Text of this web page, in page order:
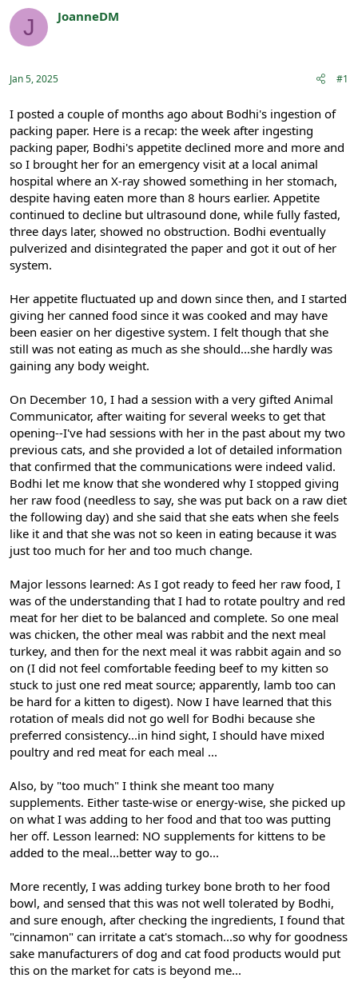
r
t
r
t
e
r
r
J JoanneDM
Jan 5, 2025 #1
I posted a couple of months ago about Bodhi's ingestion of
packing paper. Here is a recap: the week after ingesting
packing paper, Bodhi's appetite declined more and more and
so I brought her for an emergency visit at a local animal
hospital where an X-ray showed something in her stomach,
despite having eaten more than 8 hours earlier. Appetite
continued to decline but ultrasound done, while fully fasted,
three days later, showed no obstruction. Bodhi eventually
pulverized and disintegrated the paper and got it out of her
system.
Her appetite fluctuated up and down since then, and I started
giving her canned food since it was cooked and may have
been easier on her digestive system. I felt though that she
still was not eating as much as she should...she hardly was
gaining any body weight.
On December 10, I had a session with a very gifted Animal
Communicator, after waiting for several weeks to get that
opening--I've had sessions with her in the past about my two
previous cats, and she provided a lot of detailed information
that confirmed that the communications were indeed valid.
Bodhi let me know that she wondered why I stopped giving
her raw food (needless to say, she was put back on a raw diet
the following day) and she said that she eats when she feels
like it and that she was not so keen in eating because it was
just too much for her and too much change.
Major lessons learned: As I got ready to feed her raw food, I
was of the understanding that I had to rotate poultry and red
meat for her diet to be balanced and complete. So one meal
was chicken, the other meal was rabbit and the next meal
turkey, and then for the next meal it was rabbit again and so
on (I did not feel comfortable feeding beef to my kitten so
stuck to just one red meat source; apparently, lamb too can
be hard for a kitten to digest). Now I have learned that this
rotation of meals did not go well for Bodhi because she
preferred consistency...in hind sight, I should have mixed
poultry and red meat for each meal ...
Also, by "too much" I think she meant too many
supplements. Either taste-wise or energy-wise, she picked up
on what I was adding to her food and that too was putting
her off. Lesson learned: NO supplements for kittens to be
added to the meal...better way to go...
More recently, I was adding turkey bone broth to her food
bowl, and sensed that this was not well tolerated by Bodhi,
and sure enough, after checking the ingredients, I found that
"cinnamon" can irritate a cat's stomach...so why for goodness
sake manufacturers of dog and cat food products would put
this on the market for cats is beyond me...